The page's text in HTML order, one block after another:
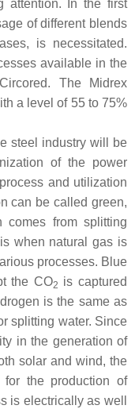
attention. In the first
of different blends
is necessitated.
available in the
The Midrex
a level of 55 to 75%
steel industry will be
of the power
and utilization
can be called green,
comes from splitting
when natural gas is
processes. Blue
the CO2 is captured
is the same as
splitting water. Since
in the generation of
solar and wind, the
the production of
is electrically as well